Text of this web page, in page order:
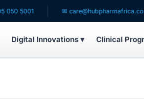
5001 ✉ care@hubpharmafrica.com
Digital Innovations ▾ Clinical